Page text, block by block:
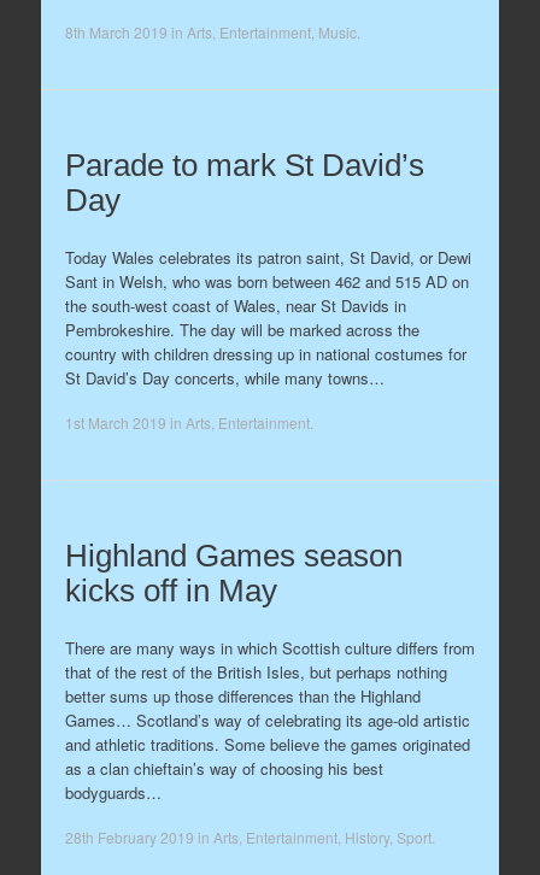
8th March 2019 in Arts, Entertainment, Music.
Parade to mark St David’s
Day
Today Wales celebrates its patron saint, St David, or Dewi
Sant in Welsh, who was born between 462 and 515 AD on
the south-west coast of Wales, near St Davids in
Pembrokeshire. The day will be marked across the
country with children dressing up in national costumes for
St David’s Day concerts, while many towns…
1st March 2019 in Arts, Entertainment.
Highland Games season
kicks off in May
There are many ways in which Scottish culture differs from
that of the rest of the British Isles, but perhaps nothing
better sums up those differences than the Highland
Games… Scotland’s way of celebrating its age-old artistic
and athletic traditions. Some believe the games originated
as a clan chieftain’s way of choosing his best
bodyguards…
28th February 2019 in Arts, Entertainment, History, Sport.